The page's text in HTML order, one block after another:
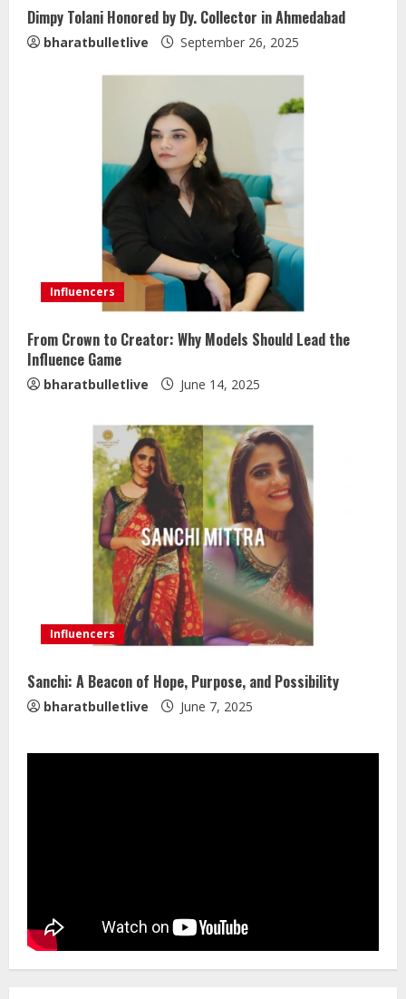
Dimpy Tolani Honored by Dy. Collector in Ahmedabad
bharatbulletlive September 26, 2025
Influencers
From Crown to Creator: Why Models Should Lead the
Influence Game
bharatbulletlive June 14, 2025
Influencers
Sanchi: A Beacon of Hope, Purpose, and Possibility
bharatbulletlive June 7, 2025